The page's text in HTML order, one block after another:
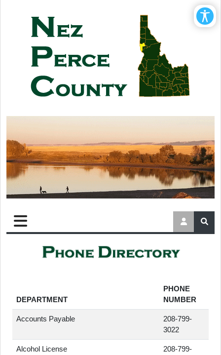
DEPARTMENT
PHONE
NUMBER
Accounts Payable
208-799-
3022
Alcohol License
208-799-